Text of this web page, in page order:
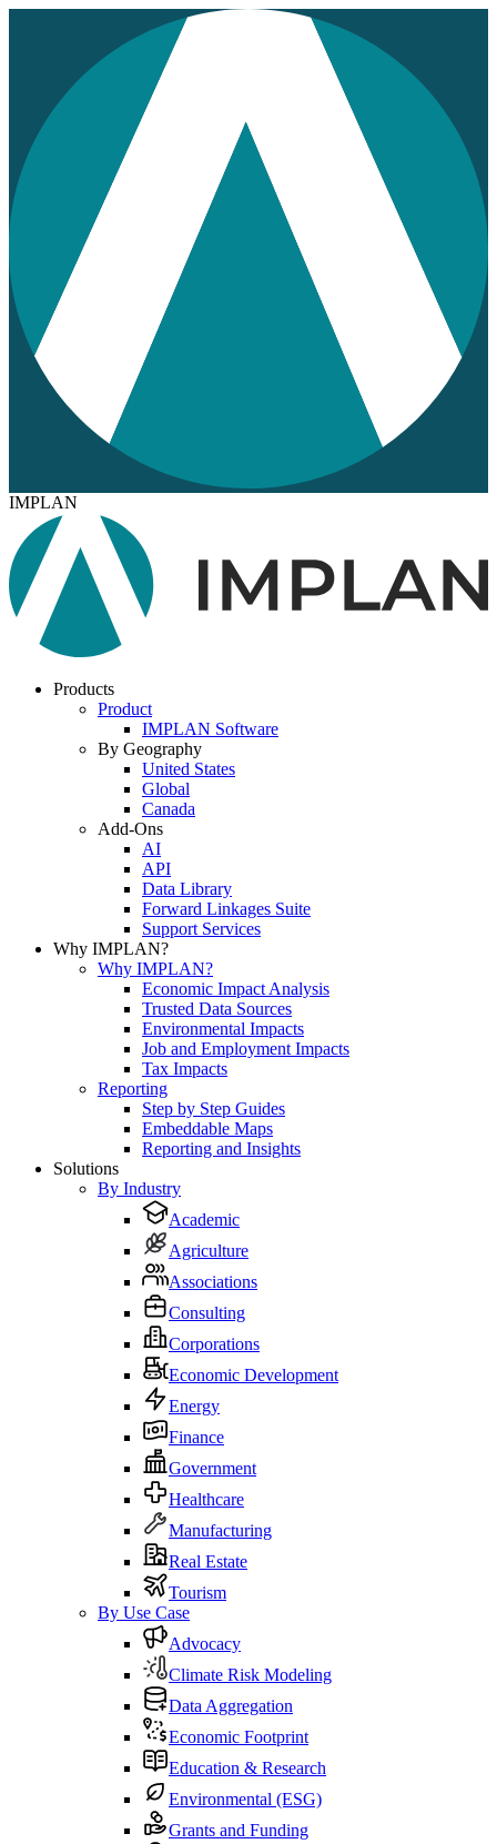
IMPLAN
Products
Product
IMPLAN Software
By Geography
United States
Global
Canada
Add-Ons
AI
API
Data Library
Forward Linkages Suite
Support Services
Why IMPLAN?
Why IMPLAN?
Economic Impact Analysis
Trusted Data Sources
Environmental Impacts
Job and Employment Impacts
Tax Impacts
Reporting
Step by Step Guides
Embeddable Maps
Reporting and Insights
Solutions
By Industry
Academic
Agriculture
Associations
Consulting
Corporations
Economic Development
Energy
Finance
Government
Healthcare
Manufacturing
Real Estate
Tourism
By Use Case
Advocacy
Climate Risk Modeling
Data Aggregation
Economic Footprint
Education & Research
Environmental (ESG)
Grants and Funding